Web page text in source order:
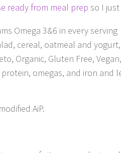
ready from meal prep so I
Omega 3&6 in every serving
cereal, oatmeal and
Organic, Gluten Free,
omegas, and iron and
AiP.